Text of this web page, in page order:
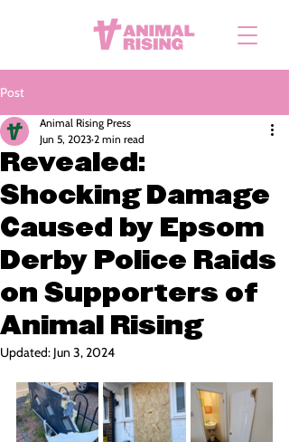
Post
Revealed:
Shocking Damage
Caused by Epsom
Derby Police Raids
on Supporters of
Animal Rising
Animal Rising Press
Jun 5, 2023 2 min read
Updated: Jun 3, 2024